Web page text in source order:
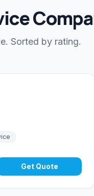
Sorted by rating.
Get Quote